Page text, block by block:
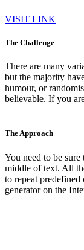
VISIT LINK
The Challenge
There are many
but the majority
humour, or
believable. If you
The Approach
You need to be
middle of text. All
to repeat predefined
generator on the